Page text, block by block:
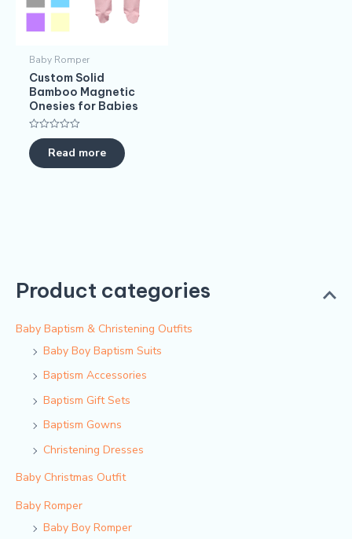
Product categories
Baby Baptism & Christening Outfits
Baby Boy Baptism Suits
Baptism Accessories
Baptism Gift Sets
Baptism Gowns
Christening Dresses
Baby Christmas Outfit
Baby Romper
Baby Boy Romper
Baby Romper
Custom Solid
Bamboo Magnetic
Onesies for Babies
Rated
0
out
of
Read more